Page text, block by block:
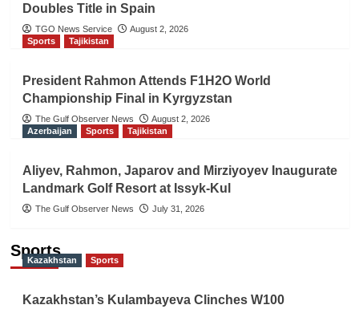
Doubles Title in Spain
TGO News Service
August 2, 2026
Sports
Tajikistan
President Rahmon Attends F1H2O World
Championship Final in Kyrgyzstan
The Gulf Observer News
August 2, 2026
Azerbaijan
Sports Tajikistan
Aliyev, Rahmon, Japarov and Mirziyoyev Inaugurate
Landmark Golf Resort at Issyk-Kul
The Gulf Observer News July 31, 2026
Sports
Kazakhstan Sports
Kazakhstan’s Kulambayeva Clinches W100